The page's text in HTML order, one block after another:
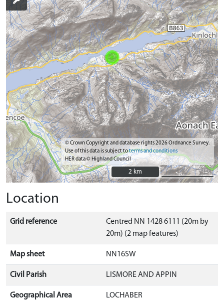
© Crown Copyright and database rights 2026 Ordnance Survey.
Use of this data is subject toterms and conditions
HER data © Highland Council
2 km
2 km
Location
Grid reference
Centred NN 1428 6111 (20m by
20m) (2 map features)
Map sheet NN16SW
Civil Parish LISMORE AND APPIN
Geographical Area LOCHABER